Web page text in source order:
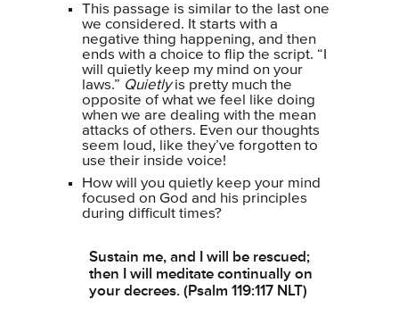
This passage is similar to the last one
we considered. It starts with a
negative thing happening, and then
ends with a choice to flip the script. “I
will quietly keep my mind on your
laws.” Quietlyis pretty much the
opposite of what we feel like doing
when we are dealing with the mean
attacks of others. Even our thoughts
seem loud, like they’ve forgotten to
use their inside voice!
How will you quietly keep your mind
focused on God and his principles
during difficult times?
Sustain me, and I will be rescued;
then I will meditate continually on
your decrees. (Psalm 119:117 NLT)